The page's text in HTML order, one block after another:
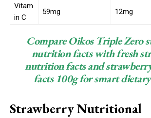
Vitam
in C
59mg 12mg
Compare Oikos Triple Zero
nutrition facts with fresh
nutrition facts and
facts 100g for smart dietary
Strawberry Nutritional